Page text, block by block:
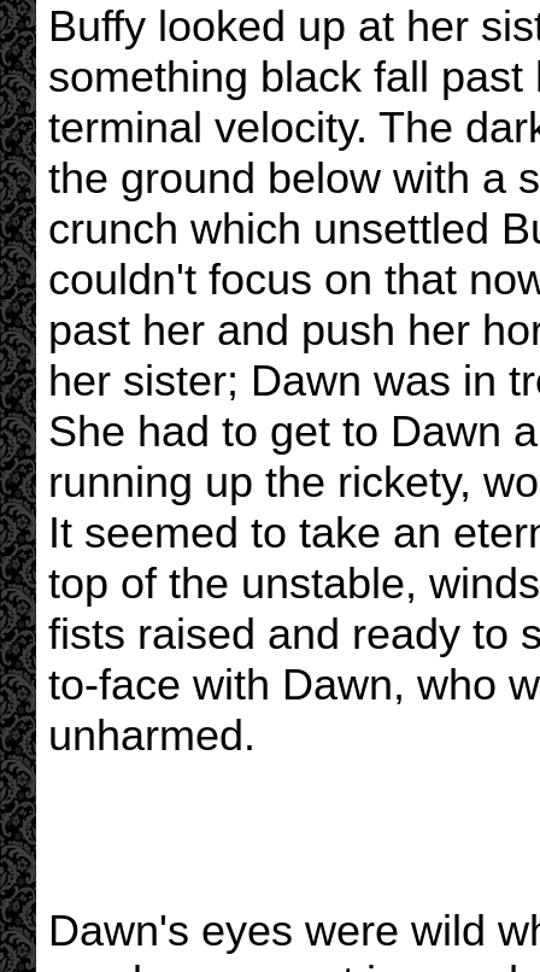
Buffy looked up at her
something black fall
terminal velocity. The
the ground below with a
crunch which unsettled
couldn't focus on that
past her and push her
her sister; Dawn was in
She had to get to Dawn
running up the rickety,
It seemed to take an
top of the unstable,
fists raised and ready to
to-face with Dawn, who
unharmed.
Dawn's eyes were wild